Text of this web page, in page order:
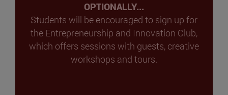
OPTIONALLY...
Students will be encouraged to sign up for
the Entrepreneurship and Innovation Club,
which offers sessions with guests, creative
workshops and tours.